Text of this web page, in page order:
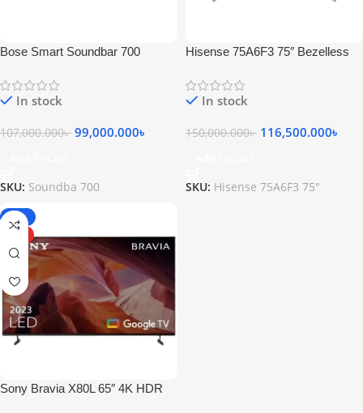
Bose Smart Soundbar 700
Voice Control
In stock
107,000.000৳ 99,000.000৳
SKU: Soundba 700
Hisense 75A6F3 75″ Bezelless
TV
In stock
150,000.000৳ 116,500.000৳
SKU: Hisense 75A6F3 75"
-17%
Sony Bravia X80L 65″ 4K HDR